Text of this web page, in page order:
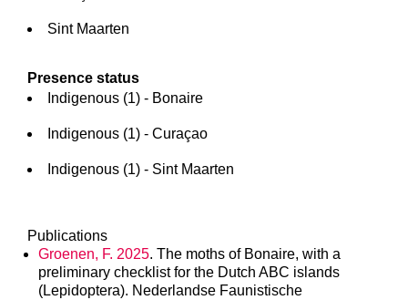
Sint Maarten
Presence status
Indigenous (1) - Bonaire
Indigenous (1) - Curaçao
Indigenous (1) - Sint Maarten
Publications
Groenen, F. 2025. The moths of Bonaire, with a
preliminary checklist for the Dutch ABC islands
(Lepidoptera). Nederlandse Faunistische